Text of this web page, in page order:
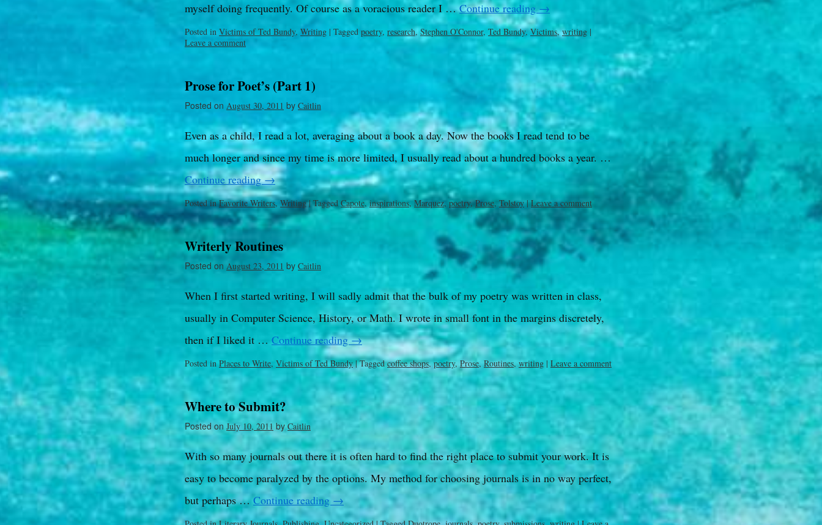
myself doing frequently. Of course as a voracious reader I …Continue reading→
Posted in Victims of Ted Bundy, Writing | Tagged poetry, research,Stephen O'Connor, Ted Bundy,Victims,writing |
Leave a comment
Prose for Poet’s (Part 1)
Posted on August 30, 2011 by Caitlin
Even as a child, I read a lot, averaging about a book a day. Now the books I read tend to be
much longer and since my time is more limited, I usually read about a hundred books a year. …
Continue reading→
Posted in Favorite Writers,Writing | Tagged Capote,inspirations,Marquez, poetry,Prose,Tolstoy | Leave a comment
Writerly Routines
Posted on August 23, 2011 by Caitlin
When I first started writing, I will sadly admit that the bulk of my poetry was written in class,
usually in Computer Science, History, or Math. I wrote in small font in the margins discretely,
then if I liked it … Continue reading→
Posted in Places to Write, Victims of Ted Bundy | Tagged coffee shops,poetry, Prose,Routines, writing | Leave a comment
Where to Submit?
Posted on July 10, 2011 by Caitlin
With so many journals out there it is often hard to find the right place to submit your work. It is
easy to become paralyzed by the options. My method for choosing journals is in no way perfect,
but perhaps …Continue reading →